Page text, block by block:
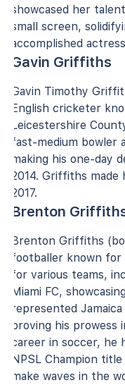
showcased her
small screen,
accomplished
Gavin Griffiths
Gavin Timothy
English cricketer
Leicestershire
fast-medium bowler
making his one-day
2014. Griffiths
2017.
Brenton
Brenton Griffiths
footballer known for
for various teams,
Miami FC,
represented
proving his prowess
career in soccer, he
NPSL Champion
make waves in the